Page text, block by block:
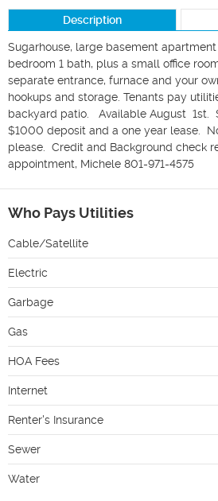
Description
Sugarhouse, large basement apartment
bedroom 1 bath, plus a small office
separate entrance, furnace and your
hookups and storage. Tenants pay
backyard patio.   Available August  1st.
$1000 deposit and a one year lease.
please.  Credit and Background check
appointment, Michele 801-971-4575
Who Pays Utilities
Cable/Satellite
Electric
Garbage
Gas
HOA Fees
Internet
Renter's Insurance
Sewer
Water